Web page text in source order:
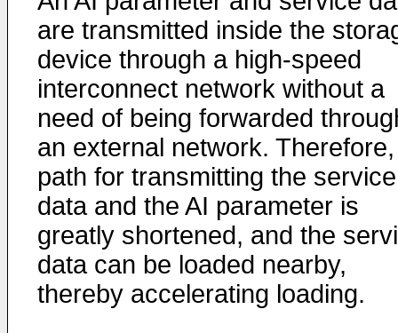
are transmitted inside the
device through a high-speed
interconnect network without a
need of being forwarded
an external network.
path for transmitting the service
data and the AI parameter is
greatly shortened, and the
data can be loaded nearby,
thereby accelerating loading.